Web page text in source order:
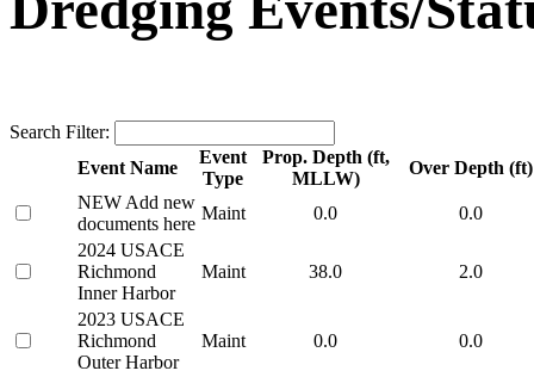
Search Filter:
Event Name
Event
Type
Prop. Depth (ft,
MLLW)
Over Depth (ft)
NEW Add new
documents here
Maint 0.0
0.0
2024 USACE
Richmond
Inner Harbor
Maint 38.0 2.0
2023 USACE
Richmond
Outer Harbor
Maint 0.0 0.0